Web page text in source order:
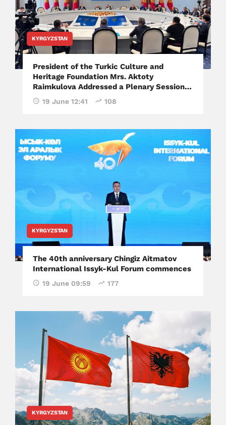
KYRGYZSTAN
President of the Turkic Culture and
Heritage Foundation Mrs. Aktoty
Raimkulova Addressed a Plenary Session
of the Issyk-Kul International Forum
19 June 12:41 108
KYRGYZSTAN
The 40th anniversary Chingiz Aitmatov
International Issyk-Kul Forum commences
19 June 09:59 177
KYRGYZSTAN